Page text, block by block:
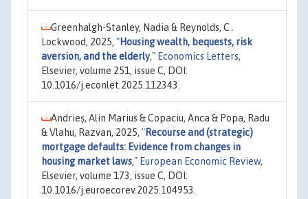
Greenhalgh-Stanley, Nadia & Reynolds, C․
Lockwood, 2025, "Housing wealth, bequests, risk
aversion, and the elderly," Economics Letters,
Elsevier, volume 251, issue C, DOI:
10.1016/j.econlet.2025.112343.
Andrieș, Alin Marius & Copaciu, Anca & Popa, Radu
& Vlahu, Razvan, 2025, "Recourse and (strategic)
mortgage defaults: Evidence from changes in
housing market laws," European Economic Review,
Elsevier, volume 173, issue C, DOI:
10.1016/j.euroecorev.2025.104953.